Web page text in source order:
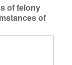
of felony
of